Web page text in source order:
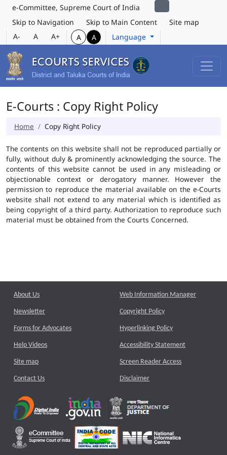
e-Committee, Supreme Court of India
Skip to Navigation
Skip to Main Content
Site map
A-
A A+ A A Language
E-Courts : Copy Right Policy
Home Copy Right Policy
The contents on this website shall not be reproduced partially or
fully, without duly & prominently acknowledging the source. The
contents of this website cannot be used in any misleading or
objectionable context or derogatory manner. However the
permission to reproduce the material available on the e-Courts
website shall not extend to any material which is identified as
being copyright of a third party. Authorization to reproduce such
material must be obtained from the Courts Concerned.
About Us
Newsletter
Forms for Advocates
Help Videos
Site map
Contact Us
Web Information Manager
Copyright Policy
Hyperlinking Policy
Accessibility Statement
Screen Reader Access
Disclaimer